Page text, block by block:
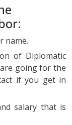
name.
of Diplomatic
going for the
if you get in
salary that is